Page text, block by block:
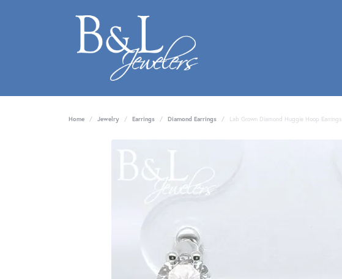
Home Jewelry Earrings Diamond Earrings Lab Grown Diamond Huggie Hoop Earrings